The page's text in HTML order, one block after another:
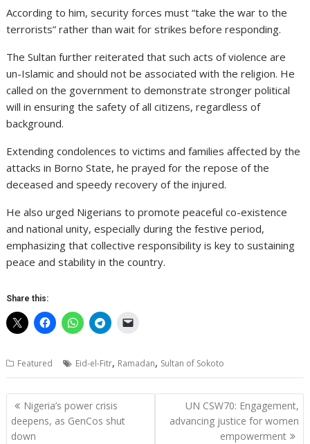
According to him, security forces must “take the war to the
terrorists” rather than wait for strikes before responding.
The Sultan further reiterated that such acts of violence are
un-Islamic and should not be associated with the religion. He
called on the government to demonstrate stronger political
will in ensuring the safety of all citizens, regardless of
background.
Extending condolences to victims and families affected by the
attacks in Borno State, he prayed for the repose of the
deceased and speedy recovery of the injured.
He also urged Nigerians to promote peaceful co-existence
and national unity, especially during the festive period,
emphasizing that collective responsibility is key to sustaining
peace and stability in the country.
Share this:
Featured Eid-el-Fitr, Ramadan, Sultan of Sokoto
Post
navigation
Nigeria’s power crisis
deepens, as GenCos shut
down
UN CSW70: Engagement,
advancing justice for women
empowerment